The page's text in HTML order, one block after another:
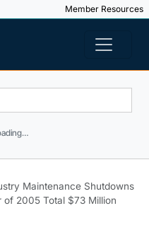
Member Resources
Maintenance Shutdowns
of 2005 Total $73 Million